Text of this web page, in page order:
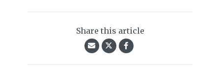
Share this article